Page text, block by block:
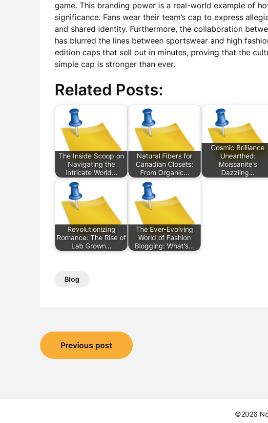
game. This branding power is a real-world example of
significance. Fans wear their team’s cap to express
and shared identity. Furthermore, the collaboration
has blurred the lines between sportswear and high
edition caps that sell out in minutes, proving that the
simple cap is stronger than ever.
Related Posts:
The Inside Scoop on
Navigating the
Intricate World…
Natural Fibers for
Canadian Closets:
From Organic…
Cosmic Brilliance
Unearthed:
Moissanite's
Dazzling…
Revolutionizing
Romance: The Rise of
Lab Grown…
The Ever-Evolving
World of Fashion
Blogging: What's…
Blog
Post
navigation
Previous post
©2026